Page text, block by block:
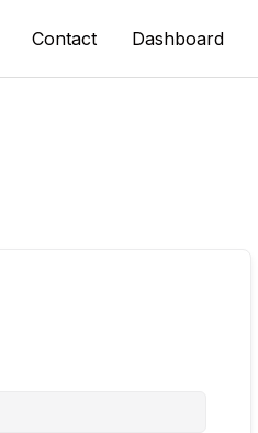
Contact Dashboard